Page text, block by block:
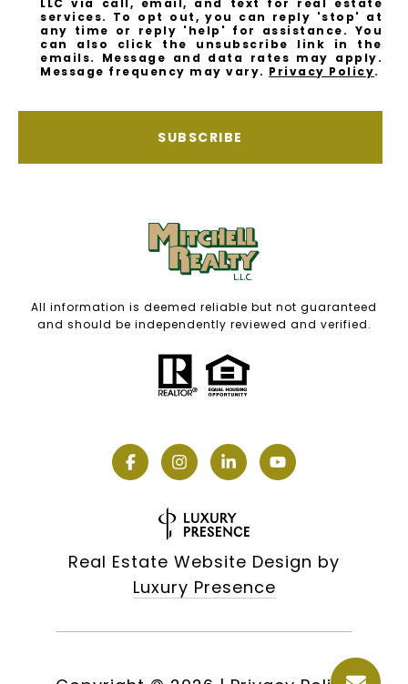
LLC via call, email, and text for real estate
services. To opt out, you can reply 'stop' at
any time or reply 'help' for assistance. You
can also click the unsubscribe link in the
emails. Message and data rates may apply.
Message frequency may vary. Privacy Policy.
SUBSCRIBE
All information is deemed reliable but not guaranteed
and should be independently reviewed and verified.
Real Estate Website Design by
Luxury Presence